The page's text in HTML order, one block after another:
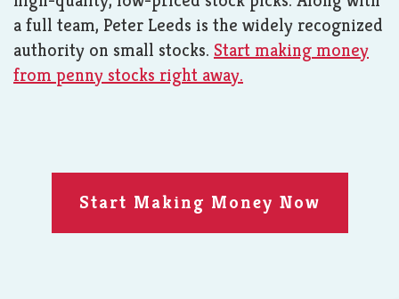
a full team, Peter Leeds is the widely recognized
authority on small stocks. Start making money
from penny stocks right away.
Start Making Money Now